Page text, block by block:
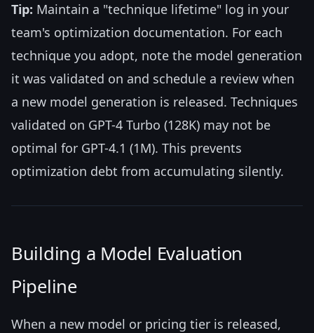
Tip: Maintain a "technique lifetime" log in your
team's optimization documentation. For each
technique you adopt, note the model generation
it was validated on and schedule a review when
a new model generation is released. Techniques
validated on GPT-4 Turbo (128K) may not be
optimal for GPT-4.1 (1M). This prevents
optimization debt from accumulating silently.
Building a Model Evaluation
Pipeline
When a new model or pricing tier is released,